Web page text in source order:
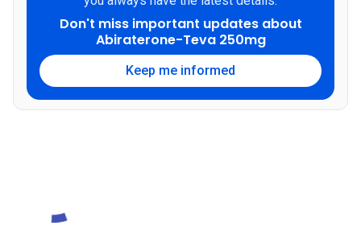
Don't miss important updates about
Abiraterone-Teva 250mg
Keep me informed